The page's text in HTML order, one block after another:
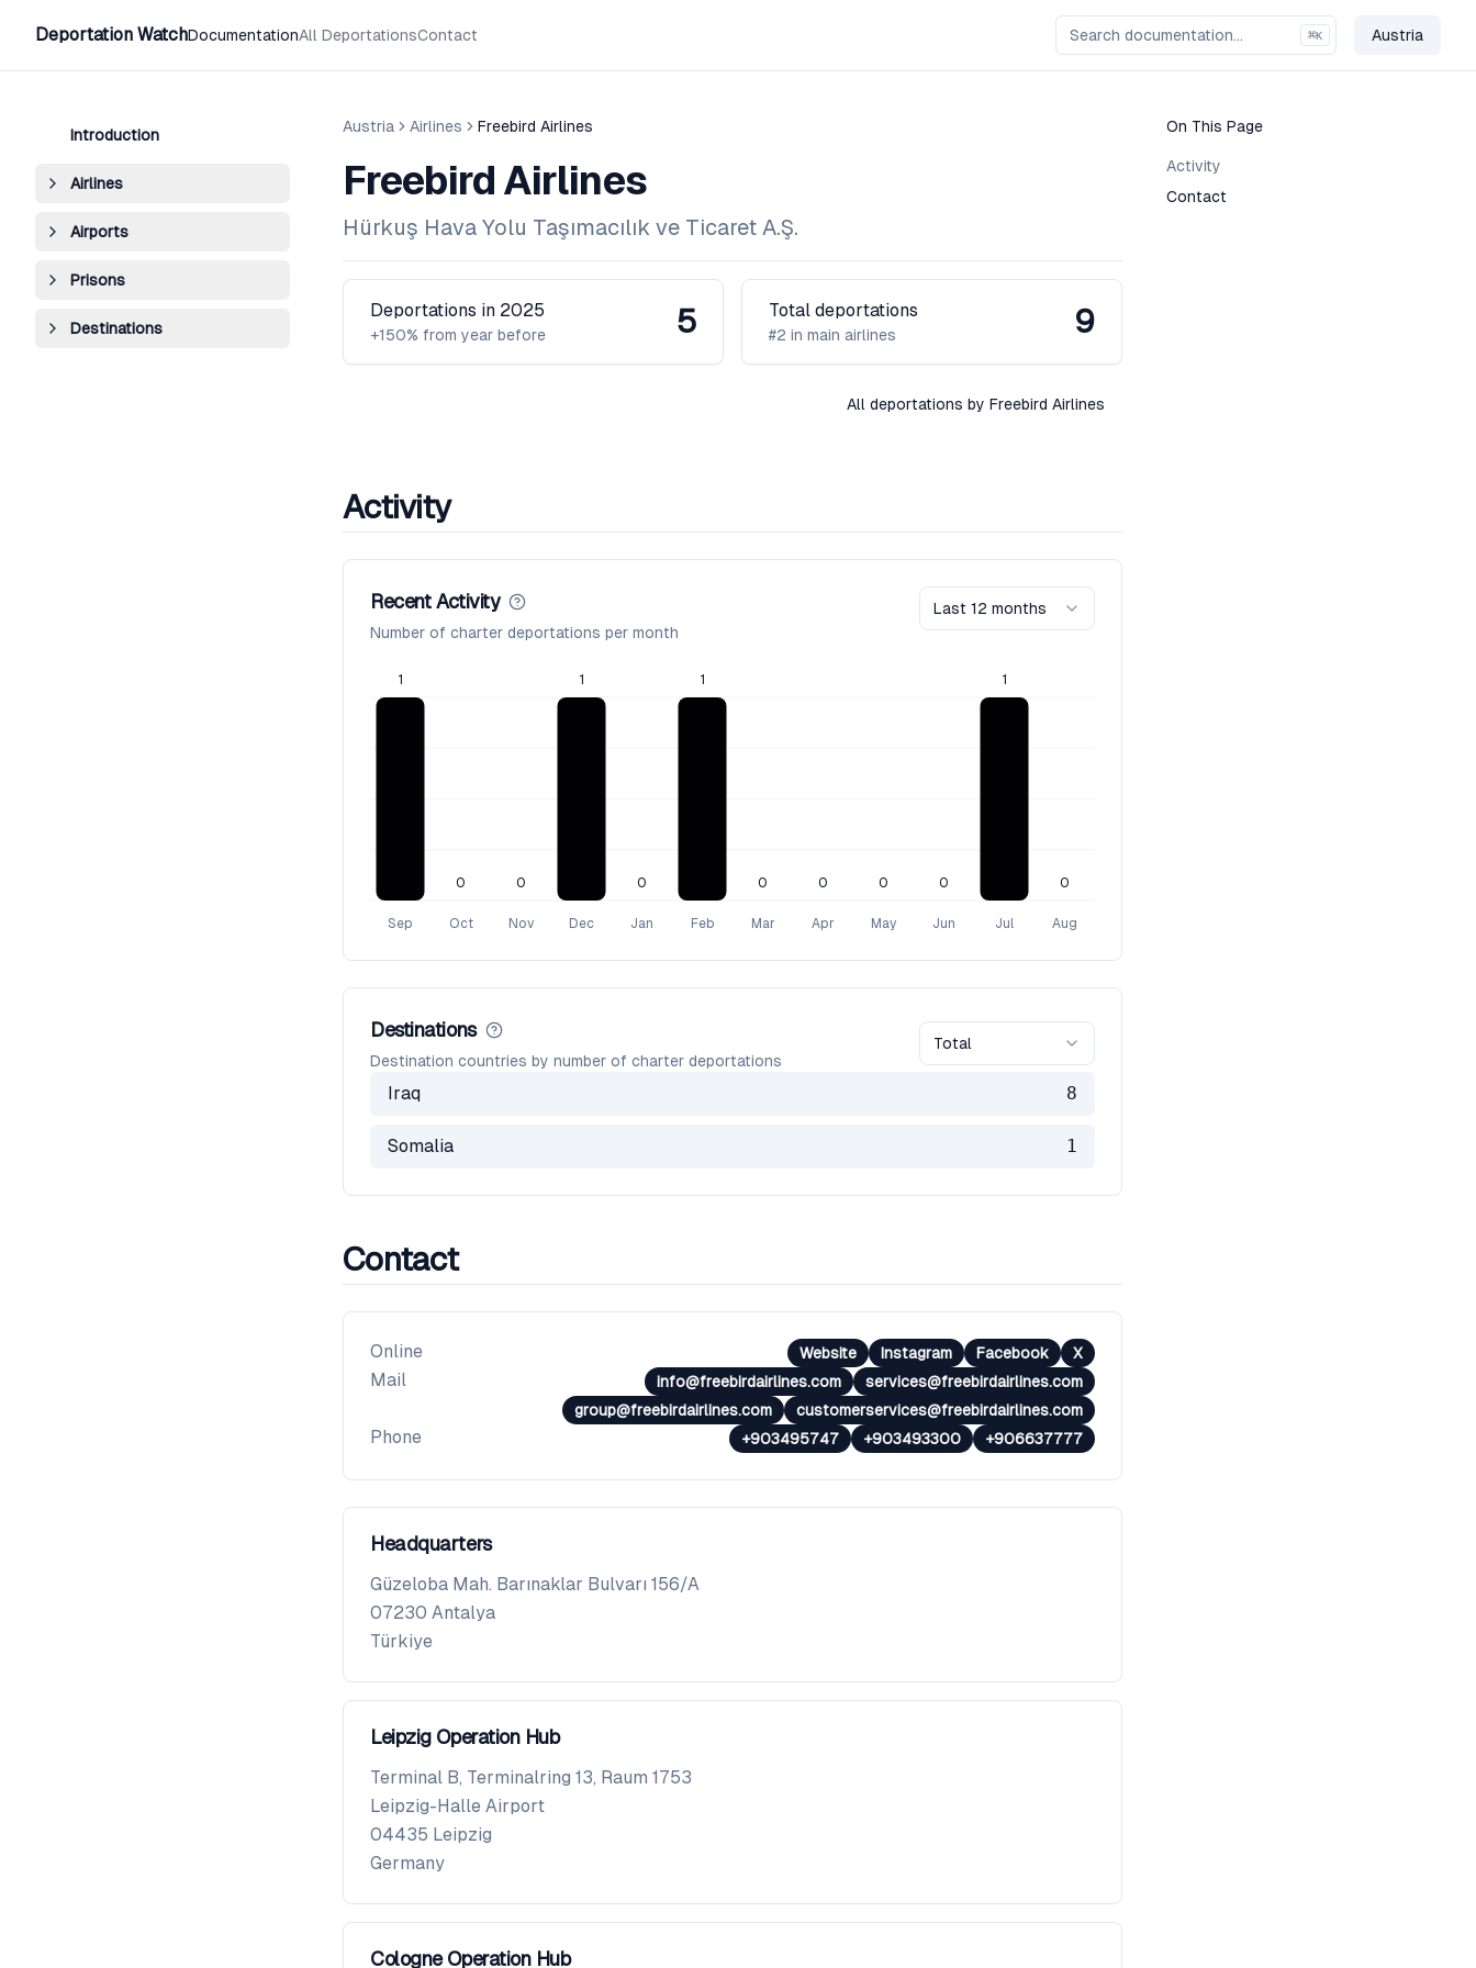
Deportation WatchDocumentationAll DeportationsContact ⌘K Austria
Change
Introduction
Airlines
Airports
Prisons
Destinations
Austria Airlines Freebird Airlines
Freebird Airlines
Hürkuş Hava Yolu Taşımacılık ve Ticaret A.Ş.
Deportations in 2025
+150% from year before 5 Total deportations
#2 in main airlines 9
All deportations by Freebird Airlines
Activity
Recent Activity
Number of charter deportations per month
Last 12 months
Sep Oct Nov Dec Jan Feb Mar Apr May Jun Jul Aug
1
0 0
1
0
1
0 0 0 0
1
0
Destinations
Destination countries by number of charter deportations
Total
Iraq 8
Somalia 1
Contact
Online Website Instagram Facebook X
Mail info@freebirdairlines.com
services@freebirdairlines.com
group@freebirdairlines.com
customerservices@freebirdairlines.com
Phone +903495747 +903493300 +906637777
Headquarters
Güzeloba Mah. Barınaklar Bulvarı 156/A
07230 Antalya
Türkiye
Leipzig Operation Hub
Terminal B, Terminalring 13, Raum 1753
Leipzig-Halle Airport
04435 Leipzig
Germany
Cologne Operation Hub
On This Page
Activity
Contact